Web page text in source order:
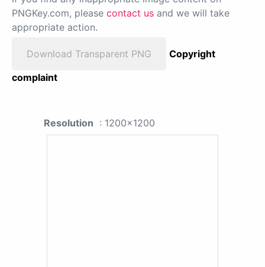
PNGKey.com, please contact us and we will take
appropriate action.
Download Transparent PNG
Copyright
complaint
Resolution : 1200x1200